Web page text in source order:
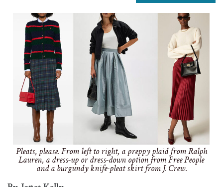
Pleats, please. From left to right, a preppy plaid from Ralph
Lauren, a dress-up or dress-down option from Free People
and a burgundy knife-pleat skirt from J. Crew.